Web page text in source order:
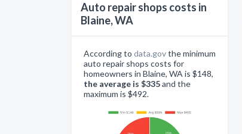
Auto repair shops costs in
Blaine, WA
According to data.govthe minimum
auto repair shops costs for
homeowners in Blaine, WA is $148,
the average is $335and the
maximum is $492.